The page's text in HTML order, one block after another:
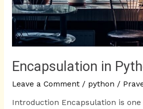
Encapsulation in
Leave a Comment / python /
Introduction Encapsulation is one